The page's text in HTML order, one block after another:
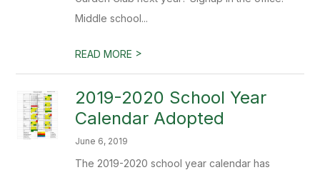
Middle school...
READ MORE >
2019-2020 School Year
Calendar Adopted
June 6, 2019
The 2019-2020 school year calendar has